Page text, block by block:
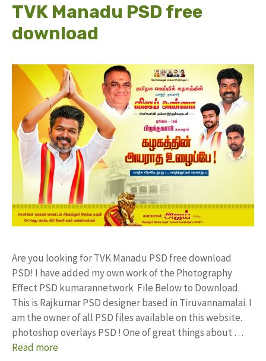
TVK Manadu PSD free
download
Are you looking for TVK Manadu PSD free download
PSD! I have added my own work of the Photography
Effect PSD kumarannetwork File Below to Download.
This is Rajkumar PSD designer based in Tiruvannamalai. I
am the owner of all PSD files available on this website.
photoshop overlays PSD ! One of great things about …
Read more